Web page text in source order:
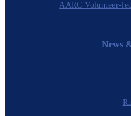
AARC Volunteer-
News